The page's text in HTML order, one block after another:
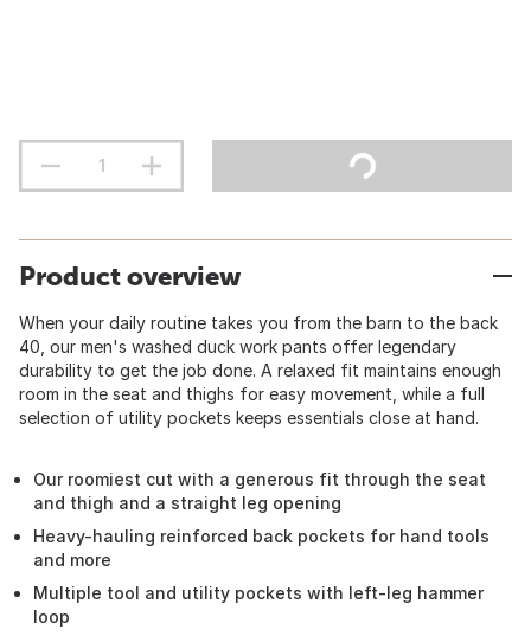
Product overview
When your daily routine takes you from the barn to the back
40, our men's washed duck work pants offer legendary
durability to get the job done. A relaxed fit maintains enough
room in the seat and thighs for easy movement, while a full
selection of utility pockets keeps essentials close at hand.
Our roomiest cut with a generous fit through the seat
and thigh and a straight leg opening
Heavy-hauling reinforced back pockets for hand tools
and more
Multiple tool and utility pockets with left-leg hammer
loop